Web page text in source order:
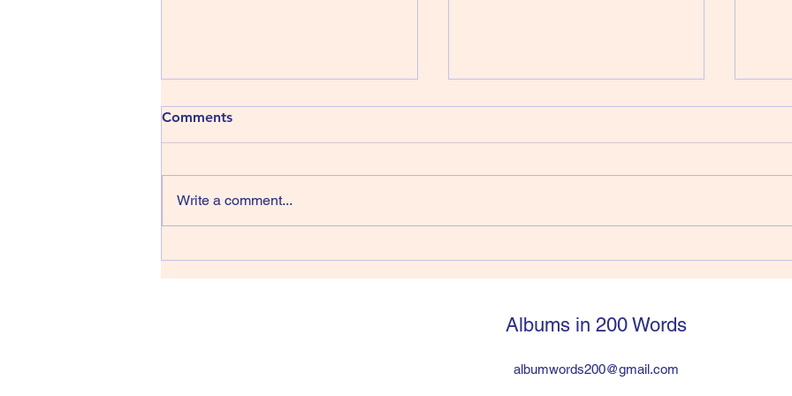
413) The Shins - Wincing the
wow, they managed four albums
in their first sixteen years but we
412) Joe Strummer - Walker
Joe Strummer had jumped into
problem was the drummer was a
have
Comments
Write a comment...
Albums in 200 Words
albumwords200@gmail.com